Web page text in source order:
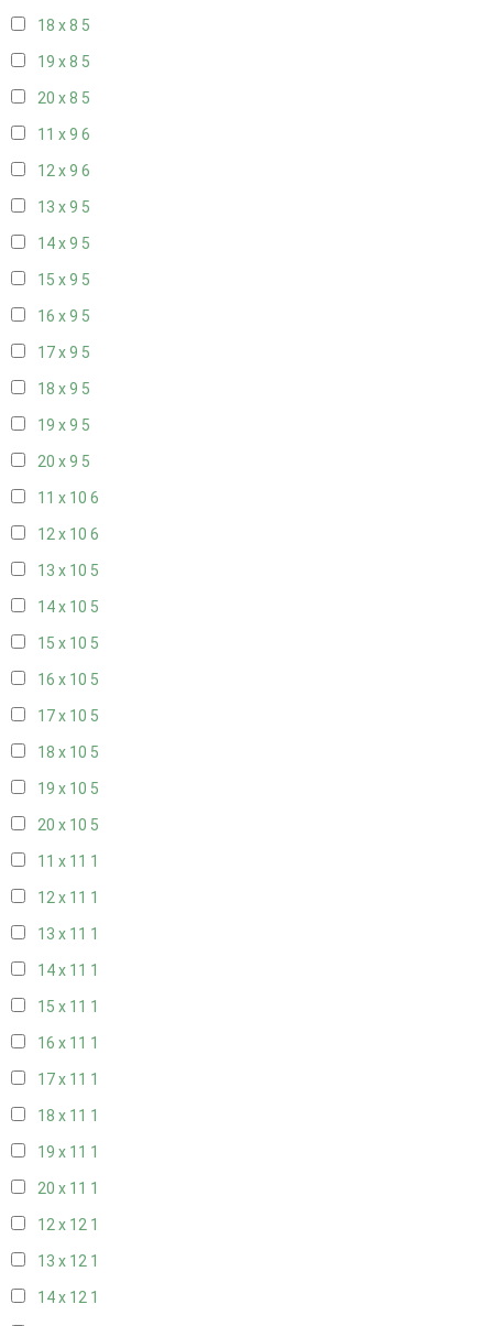
18 x 8 5
19 x 8 5
20 x 8 5
11 x 9 6
12 x 9 6
13 x 9 5
14 x 9 5
15 x 9 5
16 x 9 5
17 x 9 5
18 x 9 5
19 x 9 5
20 x 9 5
11 x 10 6
12 x 10 6
13 x 10 5
14 x 10 5
15 x 10 5
16 x 10 5
17 x 10 5
18 x 10 5
19 x 10 5
20 x 10 5
11 x 11 1
12 x 11 1
13 x 11 1
14 x 11 1
15 x 11 1
16 x 11 1
17 x 11 1
18 x 11 1
19 x 11 1
20 x 11 1
12 x 12 1
13 x 12 1
14 x 12 1